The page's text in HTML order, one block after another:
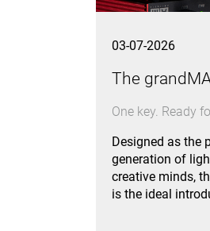
03-07-2026
The
One key. Ready
Designed as the
generation of
creative minds,
is the ideal